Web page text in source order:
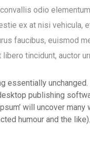
odio
ex at nisi vehicula,
faucibus, euismod
libero tincidunt, auctor
essentially
publishing
will uncover
humour and the like).